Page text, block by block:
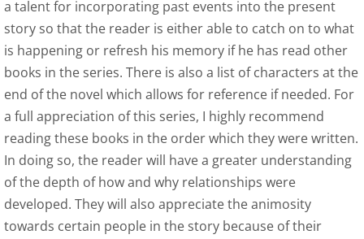
Afterlife Code
SPR Review
US Review of Books
Birds of Flight Series
Albatross - Book One Reviews
a talent for incorporating past events into the present
story so that the reader is either able to catch on to what
is happening or refresh his memory if he has read other
books in the series. There is also a list of characters at the
end of the novel which allows for reference if needed. For
a full appreciation of this series, I highly recommend
reading these books in the order which they were written.
In doing so, the reader will have a greater understanding
of the depth of how and why relationships were
developed. They will also appreciate the animosity
towards certain people in the story because of their